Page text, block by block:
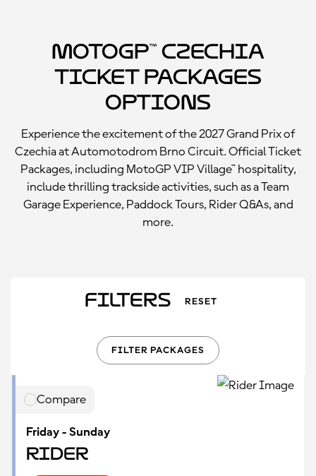
MotoGP™ Czechia
Ticket Packages
Options
Experience the excitement of the 2027 Grand Prix of
Czechia at Automotodrom Brno Circuit. Official Ticket
Packages, including MotoGP VIP Village™ hospitality,
include thrilling trackside activities, such as a Team
Garage Experience, Paddock Tours, Rider Q&As, and
more.
Filters RESET
FILTER PACKAGES
Compare
Friday - Sunday
Rider